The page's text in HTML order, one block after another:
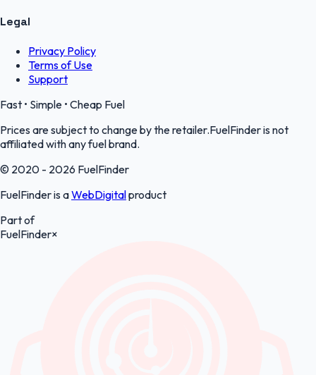
Legal
Privacy Policy
Terms of Use
Support
Fast • Simple • Cheap Fuel
Prices are subject to change by the retailer.FuelFinder is not
affiliated with any fuel brand.
© 2020 - 2026 FuelFinder
FuelFinder is aWebDigitalproduct
Part of
FuelFinder×